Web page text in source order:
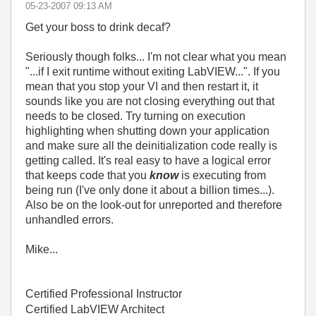
‎05-23-2007 09:13 AM
Get your boss to drink decaf?
Seriously though folks... I'm not clear what you mean
"...if I exit runtime without exiting LabVIEW...". If you
mean that you stop your VI and then restart it, it
sounds like you are not closing everything out that
needs to be closed. Try turning on execution
highlighting when shutting down your application
and make sure all the deinitialization code really is
getting called. It's real easy to have a logical error
that keeps code that you know is executing from
being run (I've only done it about a billion times...).
Also be on the look-out for unreported and therefore
unhandled errors.
Mike...
Certified Professional Instructor
Certified LabVIEW Architect